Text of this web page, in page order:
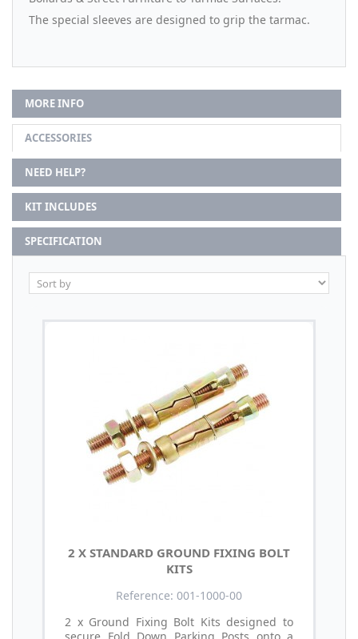
The special sleeves are designed to grip the tarmac.
MORE INFO
ACCESSORIES
NEED HELP?
KIT INCLUDES
SPECIFICATION
2 X STANDARD GROUND FIXING BOLT
KITS
Reference: 001-1000-00
2 x Ground Fixing Bolt Kits designed to